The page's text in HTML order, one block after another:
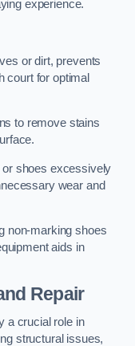
experience.
or dirt, prevents
court for optimal
to remove stains
or shoes excessively
wear and
non-marking shoes
aids in
Repair
a crucial role in
structural issues,